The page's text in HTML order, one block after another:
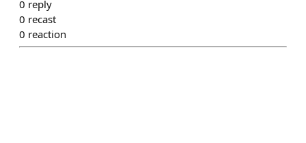
0 reply
0 recast
0 reaction